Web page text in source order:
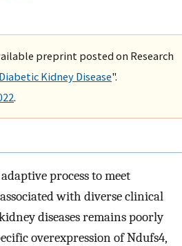
preprint posted on Research
Kidney Disease".
.
process to meet
with diverse clinical
diseases remains poorly
overexpression of Ndufs4,